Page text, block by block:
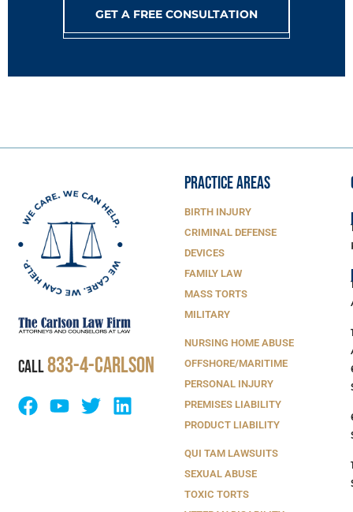
GET A FREE CONSULTATION
CALL833-4-Carlson
PRACTICE AREAS
BIRTH INJURY
CRIMINAL DEFENSE
DEVICES
FAMILY LAW
MASS TORTS
MILITARY
NURSING HOME ABUSE
OFFSHORE/MARITIME
PERSONAL INJURY
PREMISES LIABILITY
PRODUCT LIABILITY
QUI TAM LAWSUITS
SEXUAL ABUSE
TOXIC TORTS